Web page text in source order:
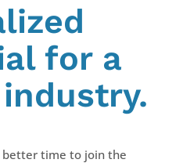
for a
better time to join the